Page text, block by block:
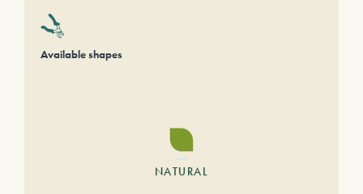
Available shapes
NATURAL